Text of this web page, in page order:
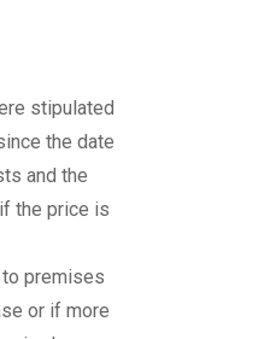
stipulated
the date
and the
the price is
premises
or if more